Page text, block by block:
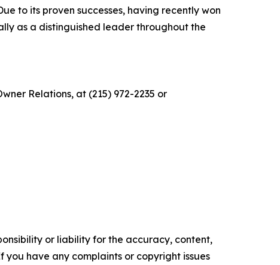
to its proven successes, having recently won
as a distinguished leader throughout the
Relations, at (215) 972-2235 or
or liability for the accuracy, content,
have any complaints or copyright issues